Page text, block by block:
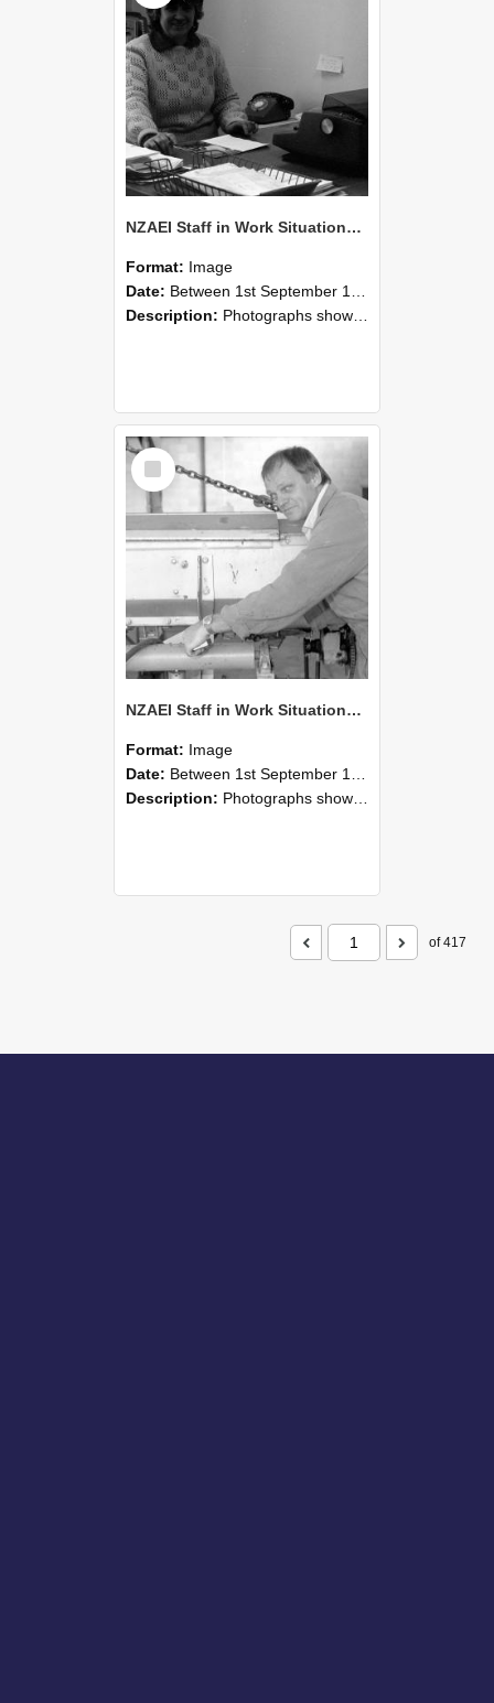
NZAEI Staff in Work Situations, Open Days, September 1985 05
Format: Image
Date: Between 1st September 1985 and 30th September 1985
Description: Photographs showing NZAEI staff demonstrating equipment, machinery, and engineering processes during Open Days in September 1985, Lincoln College.
Select
Item
NZAEI Staff in Work Situations, Open Days, September 1985 04
Format: Image
Date: Between 1st September 1985 and 30th September 1985
Description: Photographs showing NZAEI staff demonstrating equipment, machinery, and engineering processes during Open Days in September 1985, Lincoln College.
of 417